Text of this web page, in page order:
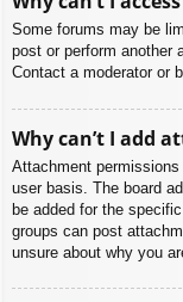
Some forums may be
post or perform another
Contact a moderator or
Why can’t I add
Attachment
user basis. The board
be added for the
groups can post
unsure about why you